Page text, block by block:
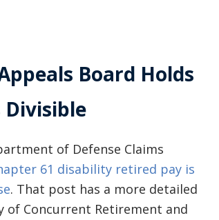
Board Holds
Divisible
of Defense Claims
61 disability retired pay is
. That post has a more detailed
Concurrent Retirement and